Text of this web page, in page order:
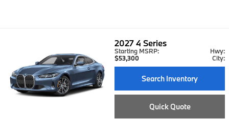
20274 Series
Starting MSRP:
$53,300
Hwy:
City:
Search Inventory
Quick Quote